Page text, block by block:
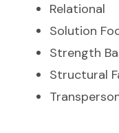
Relational
Solution
Strength
Structural